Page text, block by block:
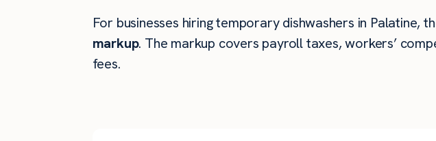
For businesses hiring temporary dishwashers in
markup. The markup covers payroll taxes, workers’
fees.